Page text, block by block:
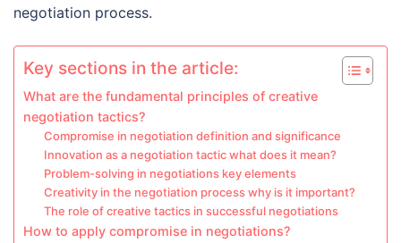
negotiation process.
Key sections in the article:
What are the fundamental principles of creative
negotiation tactics?
Compromise in negotiation definition and significance
Innovation as a negotiation tactic what does it mean?
Problem-solving in negotiations key elements
Creativity in the negotiation process why is it important?
The role of creative tactics in successful negotiations
How to apply compromise in negotiations?